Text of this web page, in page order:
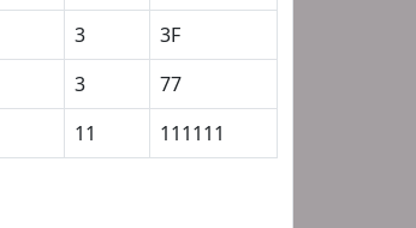
3
3F
3
77
11 111111